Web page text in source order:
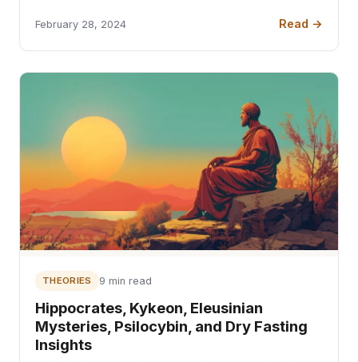
February 28, 2024 Read →
THEORIES 9 min read
Hippocrates, Kykeon, Eleusinian
Mysteries, Psilocybin, and Dry Fasting
Insights